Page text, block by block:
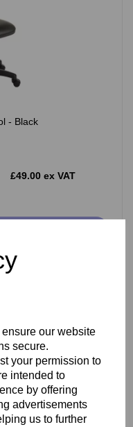
our website
secure.
your permission to
intended to
by offering
advertisements
us to further
- Black
£49.00 ex VAT